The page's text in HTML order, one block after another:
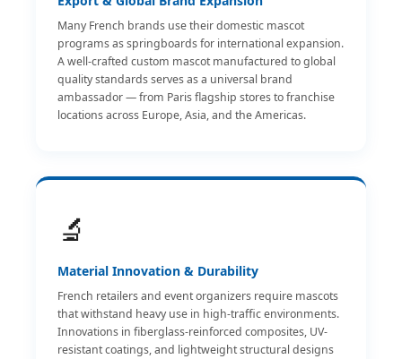
Many French brands use their domestic mascot
programs as springboards for international expansion.
A well-crafted custom mascot manufactured to global
quality standards serves as a universal brand
ambassador — from Paris flagship stores to franchise
locations across Europe, Asia, and the Americas.
🔬
Material Innovation & Durability
French retailers and event organizers require mascots
that withstand heavy use in high-traffic environments.
Innovations in fiberglass-reinforced composites, UV-
resistant coatings, and lightweight structural designs